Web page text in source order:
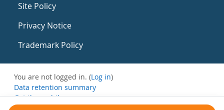
Site Policy
Privacy Notice
Trademark Policy
You are not logged in. (Log in)
Data retention summary
Get the mobile app